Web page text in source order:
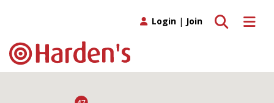
Toggle
Toggle search
Login | Join